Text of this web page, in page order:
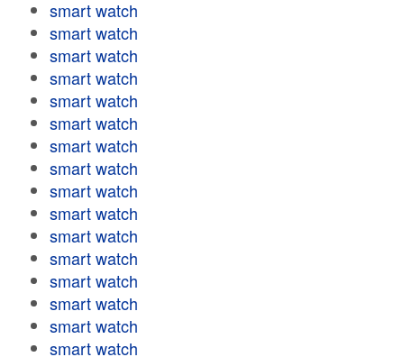
smart watch
smart watch
smart watch
smart watch
smart watch
smart watch
smart watch
smart watch
smart watch
smart watch
smart watch
smart watch
smart watch
smart watch
smart watch
smart watch